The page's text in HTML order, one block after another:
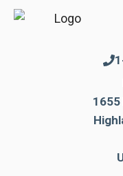
1655